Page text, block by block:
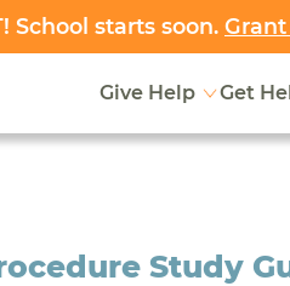
School starts soon.
Give Help Get
Study